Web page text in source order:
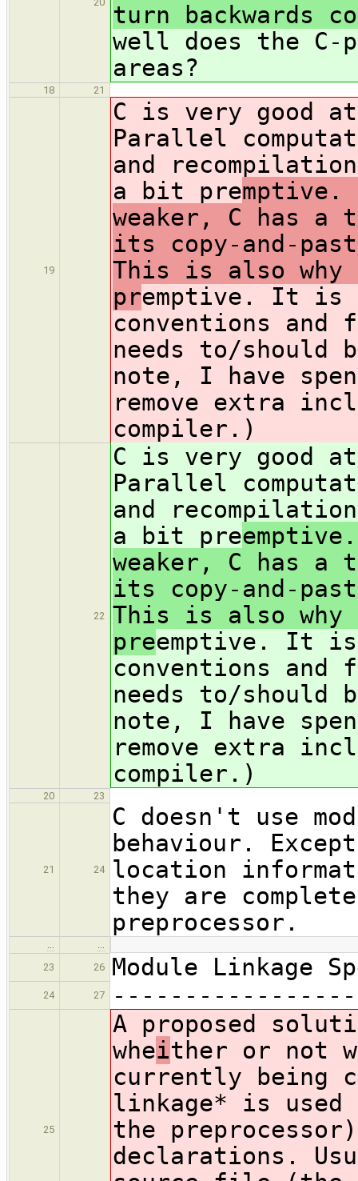
turn backwards
well does the C-
areas?
18 21
19
C is very good
Parallel
and
a bit pre
weaker, C has a
its copy-and-
This is also why
premptive. It is
conventions and
needs to/should
note, I have
remove extra
compiler.)
22
C is very good
Parallel
and
a bit pre
weaker, C has a
its copy-and-
This is also why
preemptive. It
conventions and
needs to/should
note, I have
remove extra
compiler.)
20 23
21 24
C doesn't use
behaviour.
location
they are
preprocessor.
23
26 Module Linkage
24 27
25
A proposed
wheither or not
currently being
linkage* is used
the
declarations.